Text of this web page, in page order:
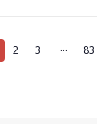
2 3 ··· 83